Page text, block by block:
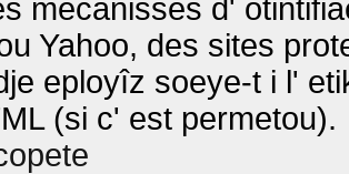
mecanisses d'
Yahoo, des sites
eployîz soeye-t i l'
(si c' est permetou).